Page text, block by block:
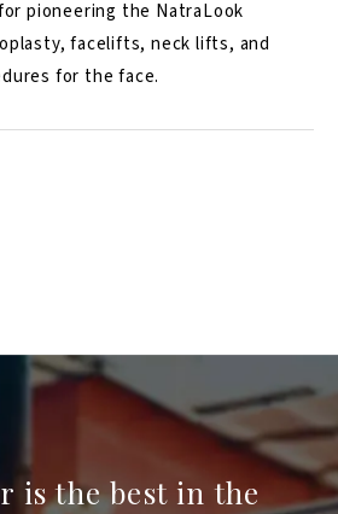
pioneering the NatraLook
facelifts, neck lifts, and
for the face.
is the best in the